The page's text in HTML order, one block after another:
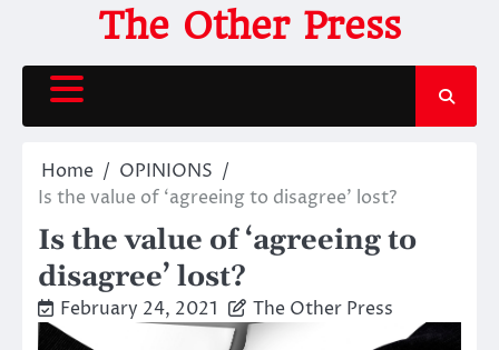
content
The Other Press
Home
OPINIONS
Is the value of ‘agreeing to disagree’ lost?
Is the value of ‘agreeing to
disagree’ lost?
February 24, 2021 The Other Press